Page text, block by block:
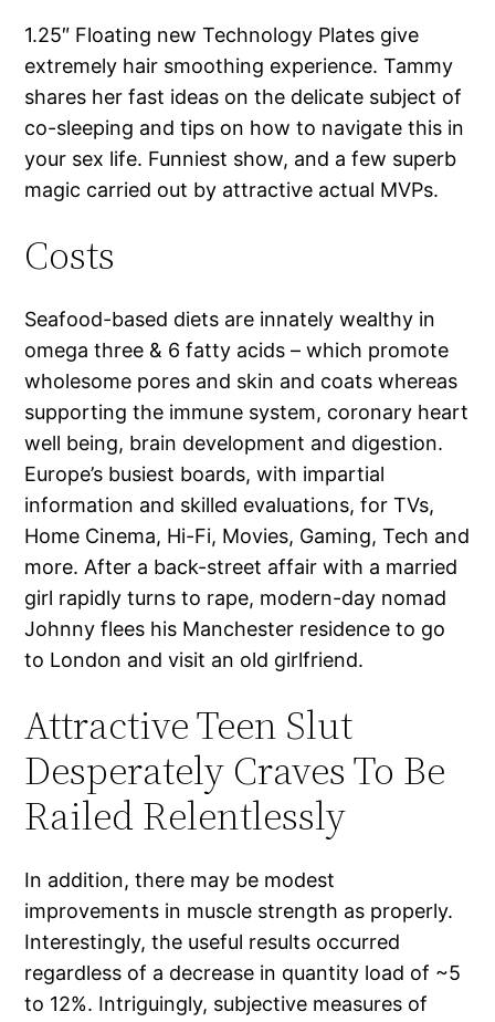
1.25″ Floating new Technology Plates give
extremely hair smoothing experience. Tammy
shares her fast ideas on the delicate subject of
co-sleeping and tips on how to navigate this in
your sex life. Funniest show, and a few superb
magic carried out by attractive actual MVPs.
Costs
Seafood-based diets are innately wealthy in
omega three & 6 fatty acids – which promote
wholesome pores and skin and coats whereas
supporting the immune system, coronary heart
well being, brain development and digestion.
Europe’s busiest boards, with impartial
information and skilled evaluations, for TVs,
Home Cinema, Hi-Fi, Movies, Gaming, Tech and
more. After a back-street affair with a married
girl rapidly turns to rape, modern-day nomad
Johnny flees his Manchester residence to go
to London and visit an old girlfriend.
Attractive Teen Slut
Desperately Craves To Be
Railed Relentlessly
In addition, there may be modest
improvements in muscle strength as properly.
Interestingly, the useful results occurred
regardless of a decrease in quantity load of ~5
to 12%. Intriguingly, subjective measures of